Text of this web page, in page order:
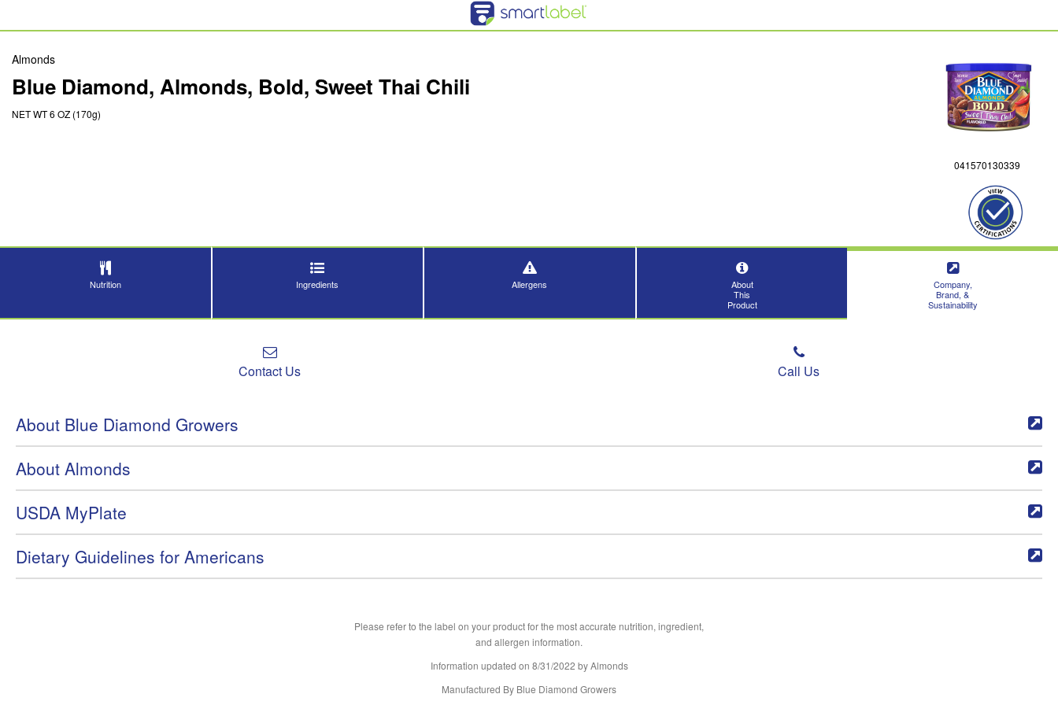
Almonds
Blue Diamond, Almonds, Bold, Sweet Thai Chili
NET WT 6 OZ (170g)
041570130339
Nutrition Ingredients Allergens
About
This
Product
Company,
Brand, &
Sustainability
Contact Us Call Us
About Blue Diamond Growers
About Almonds
USDA MyPlate
Dietary Guidelines for Americans
Please refer to the label on your product for the most accurate nutrition, ingredient,
and allergen information.
Information updated on 8/31/2022 by Almonds
Manufactured By Blue Diamond Growers